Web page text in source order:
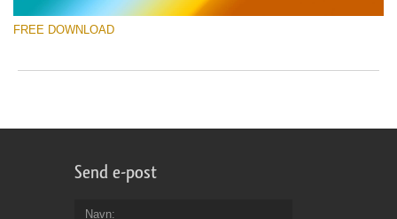
FREE DOWNLOAD
Send e-post
Navn